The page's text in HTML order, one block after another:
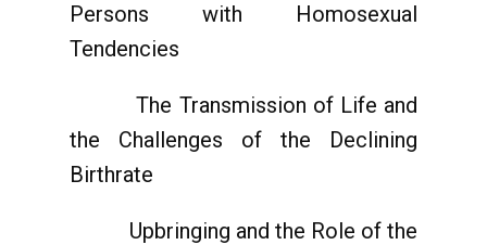
Persons with Homosexual
Tendencies
The Transmission of Life and
the Challenges of the Declining
Birthrate
Upbringing and the Role of the